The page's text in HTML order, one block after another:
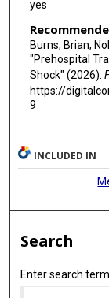
yes
Burns, Brian;
"Prehospital
Shock" (2026).
https://
9
INCLUDED IN
Search
Enter search